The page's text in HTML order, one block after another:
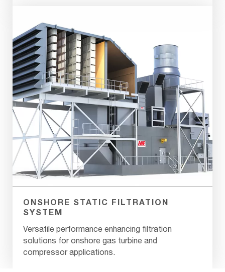
ONSHORE STATIC FILTRATION
SYSTEM
Versatile performance enhancing filtration
solutions for onshore gas turbine and
compressor applications.